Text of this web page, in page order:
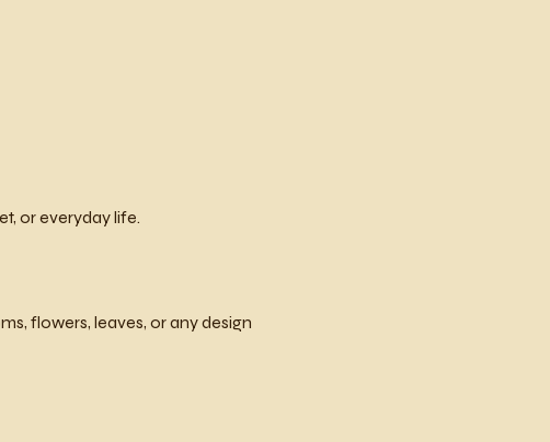
or everyday life.
flowers, leaves, or any design